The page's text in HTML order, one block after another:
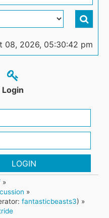
08, 2026, 05:30:42 pm
Login
LOGIN
»
»
fantasticbeasts3) »